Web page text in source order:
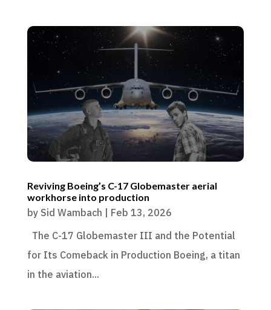
Reviving Boeing’s C-17 Globemaster aerial
workhorse into production
by Sid Wambach | Feb 13, 2026
The C-17 Globemaster III and the Potential
for Its Comeback in Production Boeing, a titan
in the aviation...